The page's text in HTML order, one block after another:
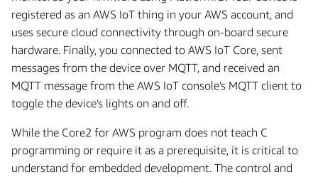
registered as an AWS IoT thing in your AWS account, and
uses secure cloud connectivity through on-board secure
hardware. Finally, you connected to AWS IoT Core, sent
messages from the device over MQTT, and received an
MQTT message from the AWS IoT console’s MQTT client to
toggle the device’s lights on and off.
While the Core2 for AWS program does not teach C
programming or require it as a prerequisite, it is critical to
understand for embedded development. The control and